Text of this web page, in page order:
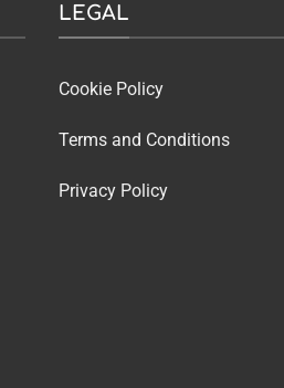
LEGAL
Cookie Policy
Terms and Conditions
Privacy Policy